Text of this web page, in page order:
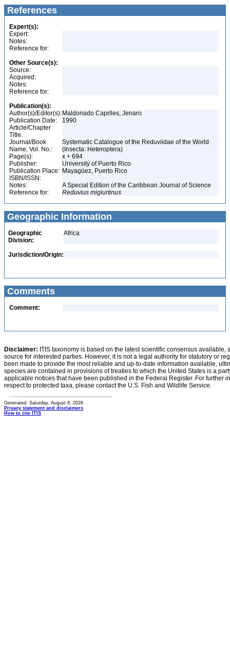
References
Expert(s):
Expert:
Notes:
Reference for:
Other Source(s):
Source:
Acquired:
Notes:
Reference for:
Publication(s):
Author(s)/Editor(s): Maldonado Capriles, Jenaro
Publication Date:
1990
Article/Chapter
Title:
Journal/Book
Name, Vol. No.:
Systematic Catalogue of the Reduviidae of the World
(Insecta: Heteroptera)
Page(s):
x + 694
Publisher:
University of Puerto Rico
Publication Place: Mayagüez, Puerto Rico
ISBN/ISSN:
Notes:
A Special Edition of the Caribbean Journal of Science
Reference for:
Reduvius migiurtinus
Geographic Information
Geographic
Division:
Africa
Jurisdiction/Origin:
Comments
Comment:
Disclaimer: ITIS taxonomy is based on the latest scientific consensus
source for interested parties. However, it is not a legal authority for statutory or
been made to provide the most reliable and up-to-date information available,
species are contained in provisions of treaties to which the United States is a
applicable notices that have been published in the Federal Register. For further
respect to protected taxa, please contact the U.S. Fish and Wildlife Service.
Generated: Saturday, August 8, 2026
Privacy statement and disclaimers
How to cite ITIS